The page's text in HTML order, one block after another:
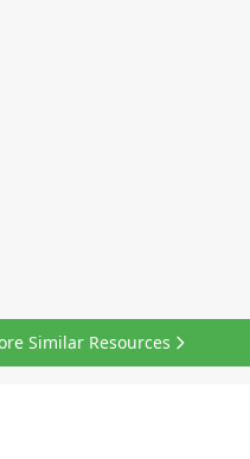
Similar Resources